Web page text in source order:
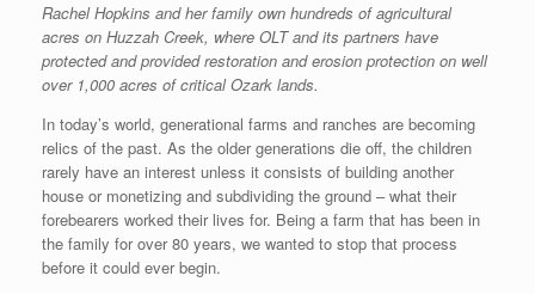
Rachel Hopkins and her family own hundreds of agricultural
acres on Huzzah Creek, where OLT and its partners have
protected and providedrestoration and erosion protection on well
over 1,000 acres of critical Ozark lands.
In today’s world, generational farms and ranches are becoming
relics of the past. As the older generations die off, the children
rarely have an interest unless it consists of building another
house or monetizing and subdividing the ground – what their
forebearers worked their lives for. Being a farm that has been in
the family for over 80 years, we wanted to stop that process
before it could ever begin.